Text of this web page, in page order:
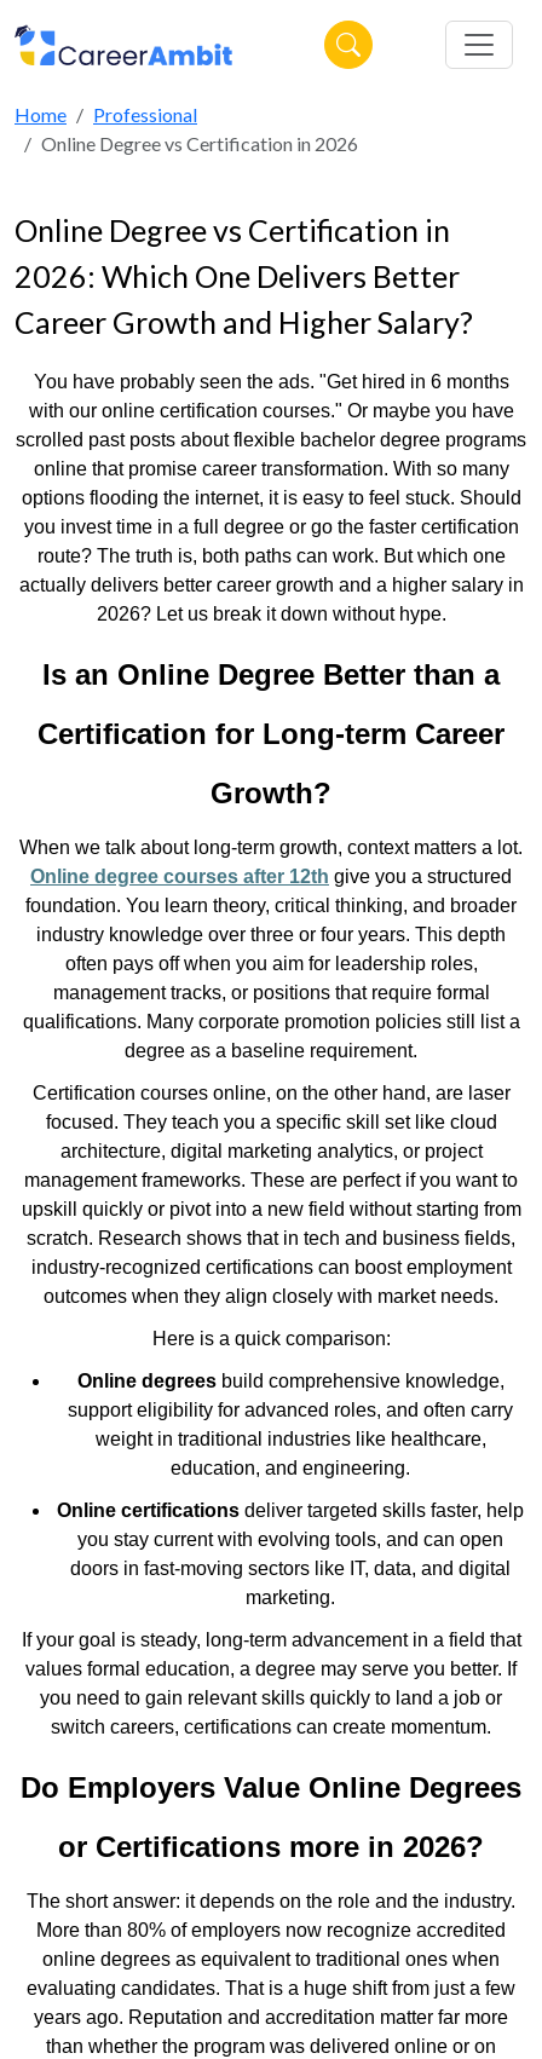
Home
Professional
Online Degree vs Certification in 2026
Online Degree vs Certification in
2026: Which One Delivers Better
Career Growth and Higher Salary?
You have probably seen the ads. "Get hired in 6 months
with our online certification courses." Or maybe you have
scrolled past posts about flexible bachelor degree programs
online that promise career transformation. With so many
options flooding the internet, it is easy to feel stuck. Should
you invest time in a full degree or go the faster certification
route? The truth is, both paths can work. But which one
actually delivers better career growth and a higher salary in
2026? Let us break it down without hype.
Is an Online Degree Better than a
Certification for Long-term Career
Growth?
When we talk about long-term growth, context matters a lot.
Online degree courses after 12th give you a structured
foundation. You learn theory, critical thinking, and broader
industry knowledge over three or four years. This depth
often pays off when you aim for leadership roles,
management tracks, or positions that require formal
qualifications. Many corporate promotion policies still list a
degree as a baseline requirement.
Certification courses online, on the other hand, are laser
focused. They teach you a specific skill set like cloud
architecture, digital marketing analytics, or project
management frameworks. These are perfect if you want to
upskill quickly or pivot into a new field without starting from
scratch. Research shows that in tech and business fields,
industry-recognized certifications can boost employment
outcomes when they align closely with market needs.
Here is a quick comparison:
Online degreesbuild comprehensive knowledge,
support eligibility for advanced roles, and often carry
weight in traditional industries like healthcare,
education, and engineering.
Online certifications deliver targeted skills faster, help
you stay current with evolving tools, and can open
doors in fast-moving sectors like IT, data, and digital
marketing.
If your goal is steady, long-term advancement in a field that
values formal education, a degree may serve you better. If
you need to gain relevant skills quickly to land a job or
switch careers, certifications can create momentum.
Do Employers Value Online Degrees
or Certifications more in 2026?
The short answer: it depends on the role and the industry.
More than 80% of employers now recognize accredited
online degrees as equivalent to traditional ones when
evaluating candidates. That is a huge shift from just a few
years ago. Reputation and accreditation matter far more
than whether the program was delivered online or on